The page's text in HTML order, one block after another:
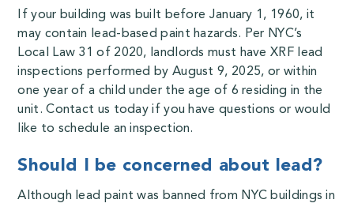
If your building was built before January 1, 1960, it
may contain lead-based paint hazards. Per NYC’s
Local Law 31 of 2020, landlords must have XRF lead
inspections performed by August 9, 2025, or within
one year of a child under the age of 6 residing in the
unit. Contact us today if you have questions or would
like to schedule an inspection.
Should I be concerned about lead?
Although lead paint was banned from NYC buildings in